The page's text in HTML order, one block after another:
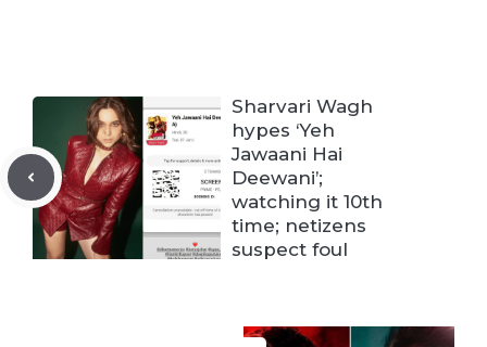
Sharvari Wagh
hypes ‘Yeh
Jawaani Hai
Deewani’;
watching it 10th
time; netizens
suspect foul